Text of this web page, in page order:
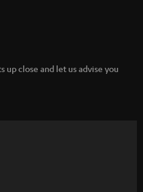
up close and let us advise you